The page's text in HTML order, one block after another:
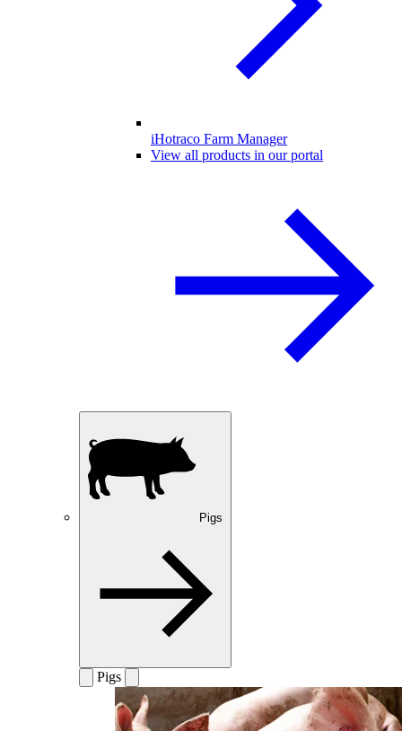
iHotraco Farm Manager
View all products in our portal
Pigs
Pigs